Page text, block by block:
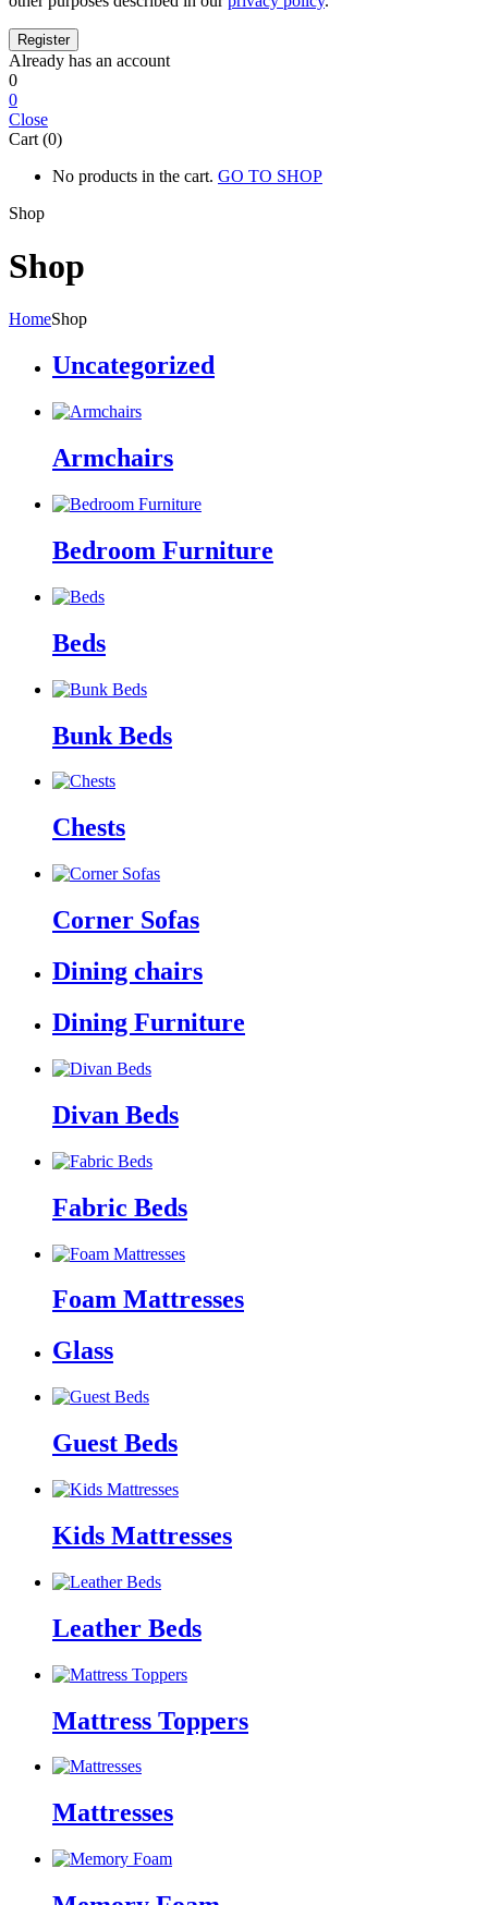
Already has an account
0
0
Close
Cart (0)
No products in the cart. GO TO SHOP
Shop
Shop
HomeShop
Uncategorized
Armchairs
Bedroom Furniture
Beds
Bunk Beds
Chests
Corner Sofas
Dining chairs
Dining Furniture
Divan Beds
Fabric Beds
Foam Mattresses
Glass
Guest Beds
Kids Mattresses
Leather Beds
Mattress Toppers
Mattresses